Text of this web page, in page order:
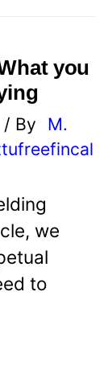
you
/ By
M.
we
to